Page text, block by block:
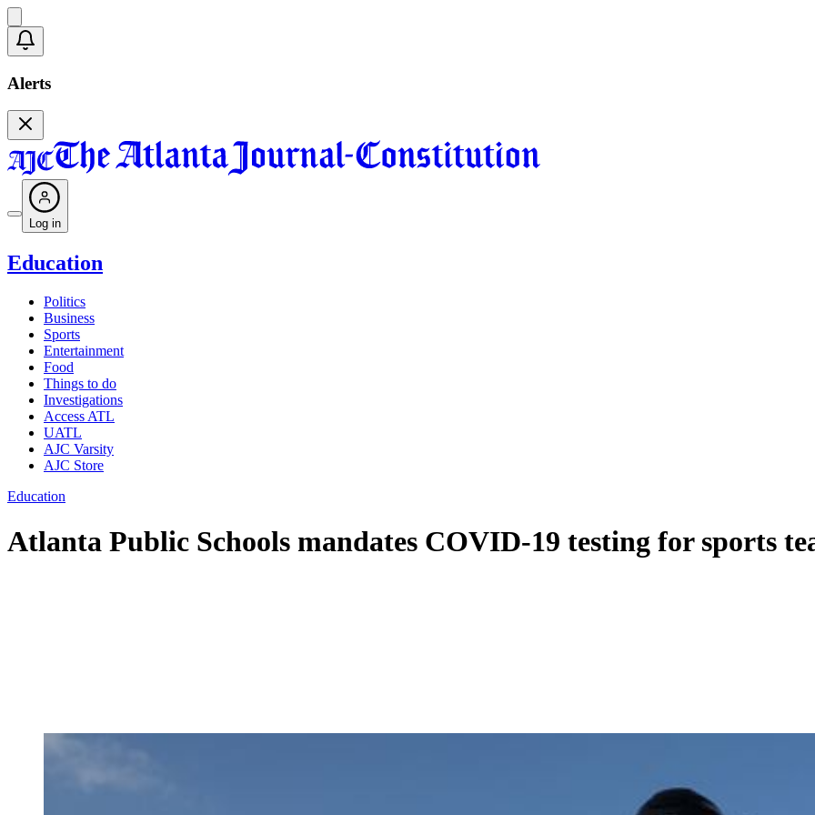
Alerts
Log in
Education
Politics
Business
Sports
Entertainment
Food
Things to do
Investigations
Access ATL
UATL
AJC Varsity
AJC Store
Education
Atlanta Public Schools mandates COVID-19 testing for sports